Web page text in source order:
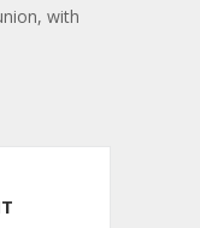
with